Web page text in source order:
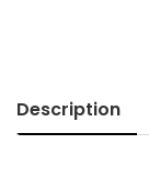
Description